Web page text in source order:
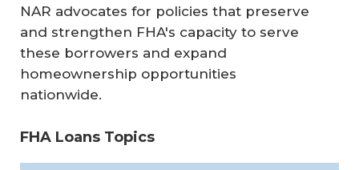
NAR advocates for policies that preserve
and strengthen FHA's capacity to serve
these borrowers and expand
homeownership opportunities
nationwide.
FHA Loans Topics